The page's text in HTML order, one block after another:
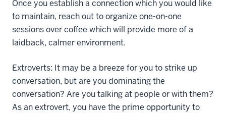
Once you establish a connection which you would like
to maintain, reach out to organize one-on-one
sessions over coffee which will provide more of a
laidback, calmer environment.
Extroverts: It may be a breeze for you to strike up
conversation, but are you dominating the
conversation? Are you talking at people or with them?
As an extrovert, you have the prime opportunity to